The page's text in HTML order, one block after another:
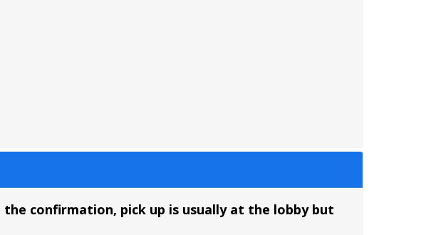
confirmation, pick up is usually at the lobby but